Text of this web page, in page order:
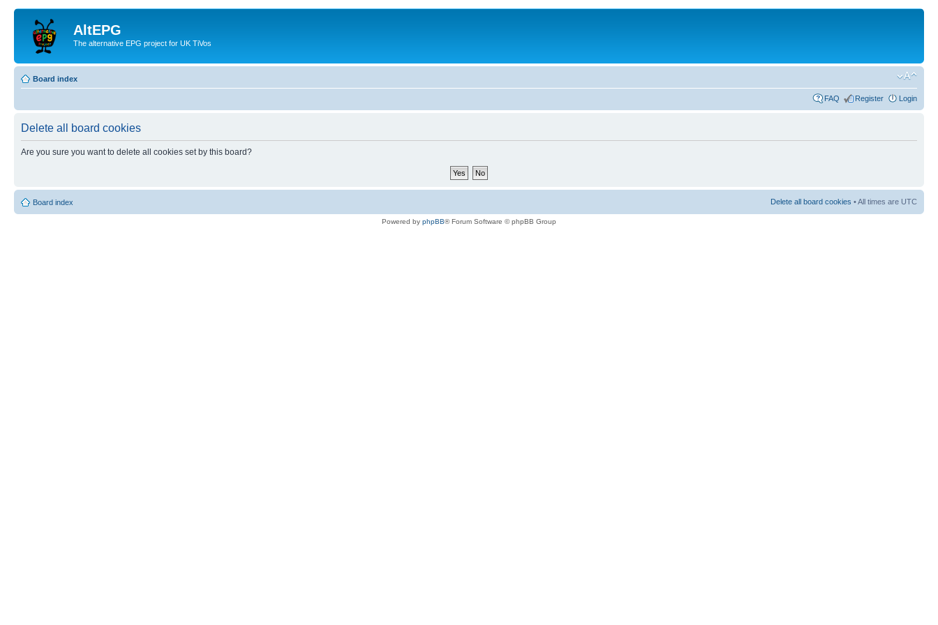
AltEPG
The alternative EPG project for UK TiVos
Board index
FAQ Register Login
Delete all board cookies
Are you sure you want to delete all cookies set by this board?
Board index Delete all board cookies • All times are UTC
Powered by phpBB® Forum Software © phpBB Group